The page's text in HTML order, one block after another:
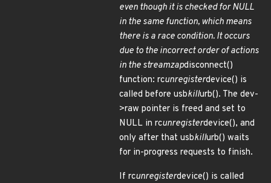
even though it is checked for NULL
in the same function, which means
there is a race condition. It occurs
due to the incorrect order of actions
in the streamzapdisconnect()
function: rcunregisterdevice() is
called before usbkillurb(). The dev-
>raw pointer is freed and set to
NULL in rcunregisterdevice(), and
only after that usbkillurb() waits
for in-progress requests to finish.
If rcunregisterdevice() is called